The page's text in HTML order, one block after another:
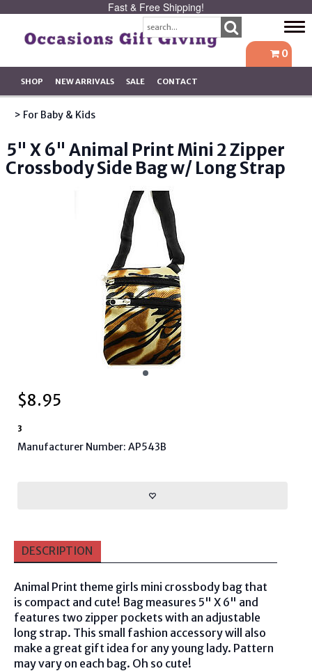
Fast & Free Shipping!
0
SHOP NEW ARRIVALS SALE CONTACT
> For Baby & Kids
5" X 6" Animal Print Mini 2 Zipper
Crossbody Side Bag w/ Long Strap
$8.95
3
Manufacturer Number: AP543B
DESCRIPTION
Animal Print theme girls mini crossbody bag that
is compact and cute! Bag measures 5" X 6" and
features two zipper pockets with an adjustable
long strap. This small fashion accessory will also
make a great gift idea for any young lady. Pattern
may vary on each bag. Oh so cute!